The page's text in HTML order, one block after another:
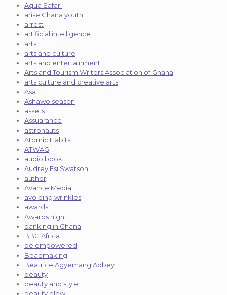
Aqua Safari
arise Ghana youth
arrest
artificial intelligence
arts
arts and culture
arts and entertainment
Arts and Tourism Writers Association of Ghana
arts culture and creative arts
Asa
Ashawo season
assets
Assuarance
astronauts
Atomic Habits
ATWAG
audio book
Audrey Esi Swatson
author
Avance Media
avoiding wrinkles
awards
Awards night
banking in Ghana
BBC Africa
be empowered
Beadmaking
Beatrice Agyemang Abbey
beauty
beauty and style
beauty glow